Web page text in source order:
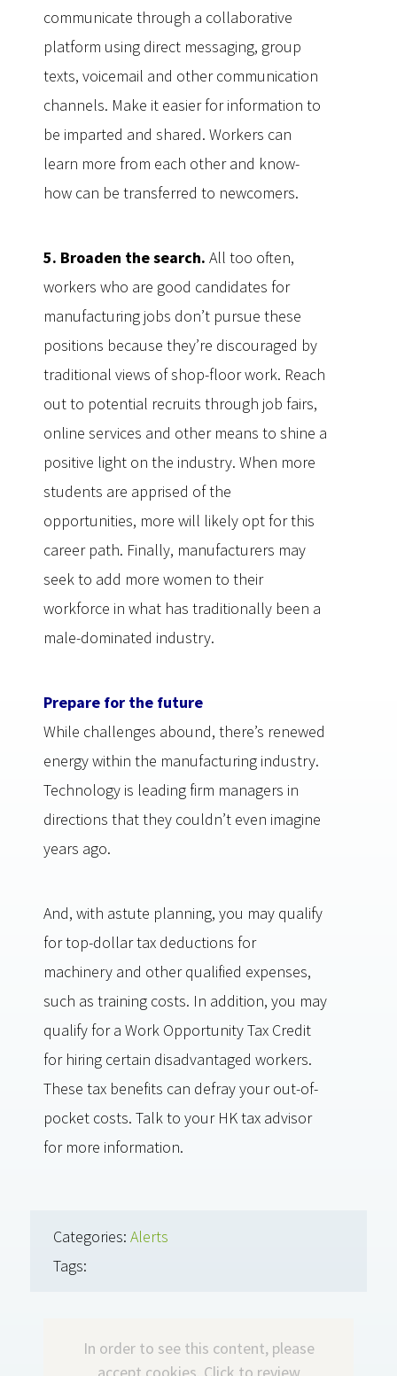
communicate through a collaborative
platform using direct messaging, group
texts, voicemail and other communication
channels. Make it easier for information to
be imparted and shared. Workers can
learn more from each other and know-
how can be transferred to newcomers.
5. Broaden the search. All too often,
workers who are good candidates for
manufacturing jobs don’t pursue these
positions because they’re discouraged by
traditional views of shop-floor work. Reach
out to potential recruits through job fairs,
online services and other means to shine a
positive light on the industry. When more
students are apprised of the
opportunities, more will likely opt for this
career path. Finally, manufacturers may
seek to add more women to their
workforce in what has traditionally been a
male-dominated industry.
Prepare for the future
While challenges abound, there’s renewed
energy within the manufacturing industry.
Technology is leading firm managers in
directions that they couldn’t even imagine
years ago.
And, with astute planning, you may qualify
for top-dollar tax deductions for
machinery and other qualified expenses,
such as training costs. In addition, you may
qualify for a Work Opportunity Tax Credit
for hiring certain disadvantaged workers.
These tax benefits can defray your out-of-
pocket costs. Talk to your HK tax advisor
for more information.
Categories: Alerts
Tags:
In order to see this content, please